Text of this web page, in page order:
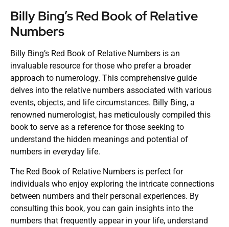
Billy Bing’s Red Book of Relative
Numbers
Billy Bing’s Red Book of Relative Numbers is an
invaluable resource for those who prefer a broader
approach to numerology. This comprehensive guide
delves into the relative numbers associated with various
events, objects, and life circumstances. Billy Bing, a
renowned numerologist, has meticulously compiled this
book to serve as a reference for those seeking to
understand the hidden meanings and potential of
numbers in everyday life.
The Red Book of Relative Numbers is perfect for
individuals who enjoy exploring the intricate connections
between numbers and their personal experiences. By
consulting this book, you can gain insights into the
numbers that frequently appear in your life, understand